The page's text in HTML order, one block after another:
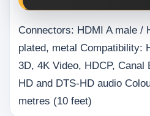
Connectors: HDMI A male /
plated, metal Compatibility:
3D, 4K Video, HDCP, Canal
HD and DTS-HD audio
metres (10 feet)